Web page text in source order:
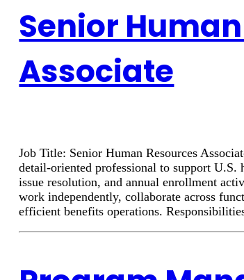
Senior
Associate
Job Title: Senior Human Resources
detail-oriented professional to support
issue resolution, and annual enrollment
work independently, collaborate across
efficient benefits operations.